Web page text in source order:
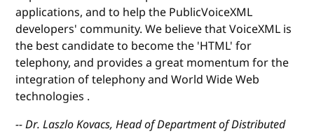
applications, and to help the PublicVoiceXML
developers' community. We believe that VoiceXML is
the best candidate to become the 'HTML' for
telephony, and provides a great momentum for the
integration of telephony and World Wide Web
technologies .
-- Dr. Laszlo Kovacs, Head of Department of Distributed